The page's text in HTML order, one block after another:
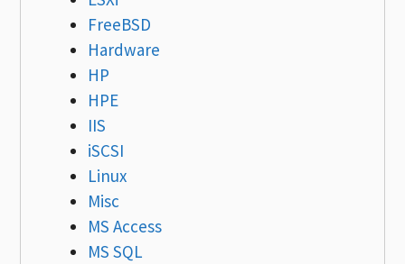
FreeBSD
Hardware
HP
HPE
IIS
iSCSI
Linux
Misc
MS Access
MS SQL